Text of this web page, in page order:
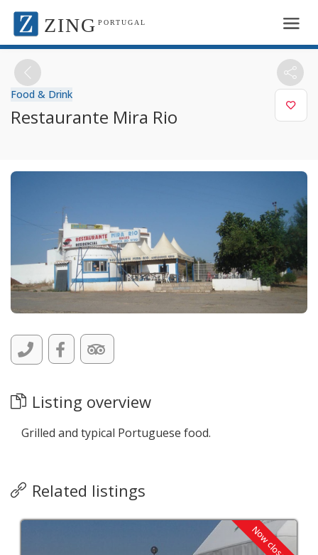
ZING PORTUGAL
Food & Drink
Restaurante Mira Rio
Listing overview
Grilled and typical Portuguese food.
Related listings
Now closed